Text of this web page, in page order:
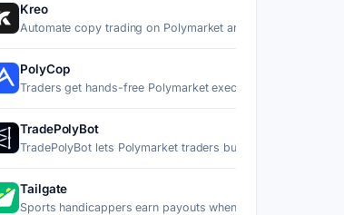
Kreo
Automate copy trading on Polymarket and Kalshi by
PolyCop
Traders get hands-free Polymarket execution through a
TradePolyBot
TradePolyBot lets Polymarket traders buy, sell, and
Tailgate
Sports handicappers earn payouts when other users copy